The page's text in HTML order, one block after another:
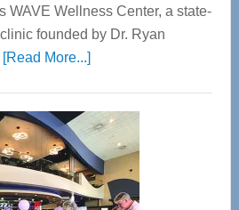
WAVE Wellness Center, a state-
founded by Dr. Ryan
[Read More...]about
Center
—
Tampa
Bay’s